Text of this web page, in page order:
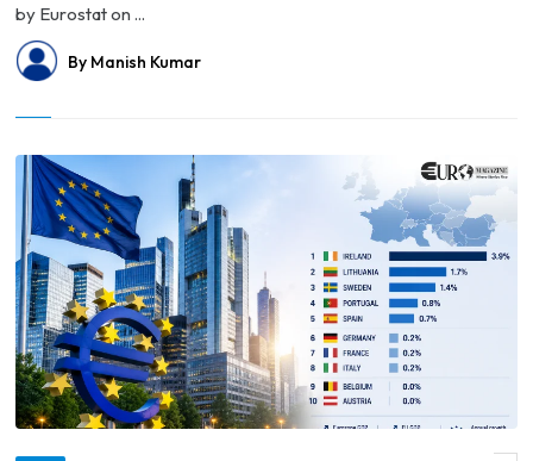
by Eurostat on ...
By Manish Kumar